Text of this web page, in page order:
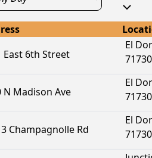
East 6th Street
El
71730
N Madison Ave
El
71730
Champagnolle Rd
El
71730